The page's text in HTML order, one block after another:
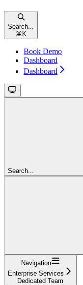
Search...
⌘K
Book Demo
Dashboard
Dashboard
Search...
Navigation
Enterprise Services
Dedicated Team